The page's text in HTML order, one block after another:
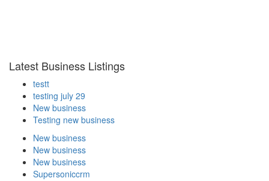
Latest Business Listings
testt
testing july 29
New business
Testing new business
New business
New business
New business
Supersoniccrm